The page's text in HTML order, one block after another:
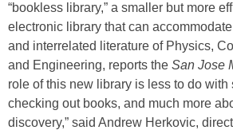
“bookless library,” a smaller but more
electronic library that can
and interrelated literature of Physics,
and Engineering, reports the San Jose
role of this new library is less to do with
checking out books, and much more
discovery,” said Andrew Herkovic,